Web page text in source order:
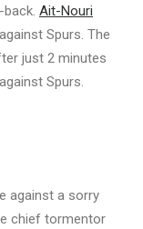
Ait-Nouri
Spurs. The
just 2 minutes
Spurs.
against a sorry
chief tormentor